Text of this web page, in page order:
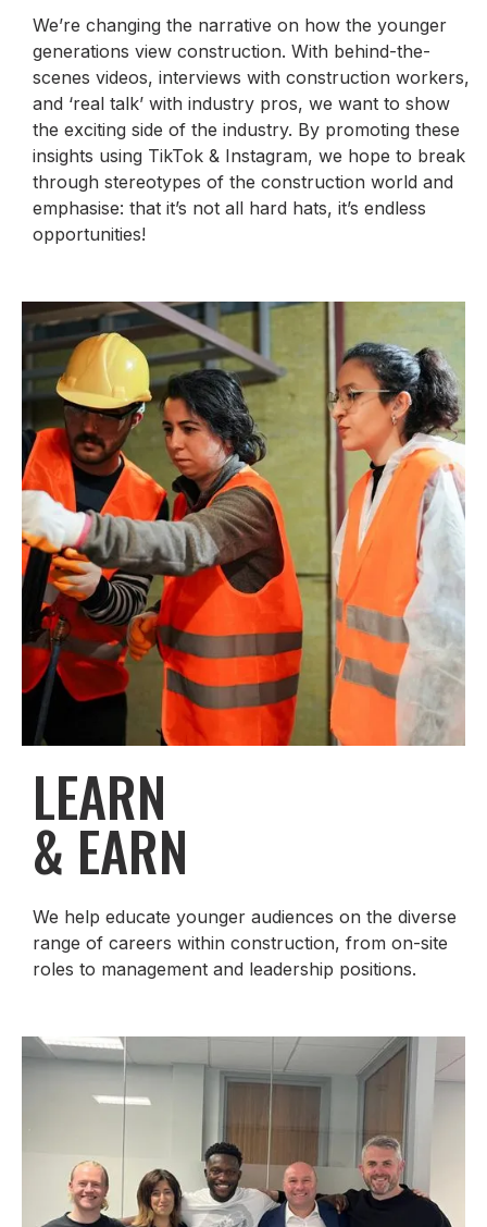
We’re changing the narrative on how the younger
generations view construction. With behind-the-
scenes videos, interviews with construction workers,
and ‘real talk’ with industry pros, we want to show
the exciting side of the industry. By promoting these
insights using TikTok & Instagram, we hope to break
through stereotypes of the construction world and
emphasise: that it’s not all hard hats, it’s endless
opportunities!
LEARN
& EARN
We help educate younger audiences on the diverse
range of careers within construction, from on-site
roles to management and leadership positions.